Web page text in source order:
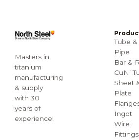
Masters in
titanium
manufacturing
& supply
with 30
years of
experience!
Tube &
Pipe
Bar &
CuNi
Sheet
Plate
Ingot
Wire
Fittings